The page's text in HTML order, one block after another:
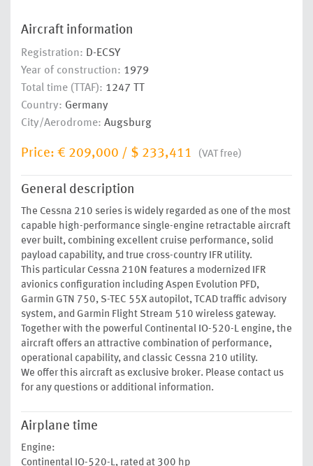
Aircraft information
Registration: D-ECSY
Year of construction: 1979
Total time (TTAF): 1247 TT
Country: Germany
City/Aerodrome: Augsburg
Price: € 209,000 / $ 233,411 (VAT free)
General description
The Cessna 210 series is widely regarded as one of the most
capable high-performance single-engine retractable aircraft
ever built, combining excellent cruise performance, solid
payload capability, and true cross-country IFR utility.
This particular Cessna 210N features a modernized IFR
avionics configuration including Aspen Evolution PFD,
Garmin GTN 750, S-TEC 55X autopilot, TCAD traffic advisory
system, and Garmin Flight Stream 510 wireless gateway.
Together with the powerful Continental IO-520-L engine, the
aircraft offers an attractive combination of performance,
operational capability, and classic Cessna 210 utility.
We offer this aircraft as exclusive broker. Please contact us
for any questions or additional information.
Airplane time
Engine:
Continental IO-520-L, rated at 300 hp